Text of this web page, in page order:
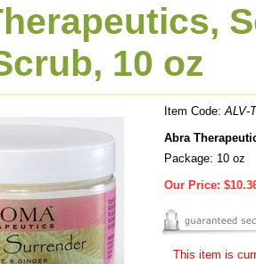
10 oz
Item Code:ALV-
Abra
Package: 10 oz
Our Price:
This item is